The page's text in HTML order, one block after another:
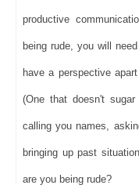
productive
being rude, you will
have a perspective
(One that doesn't
calling you names,
bringing up past
are you being rude?